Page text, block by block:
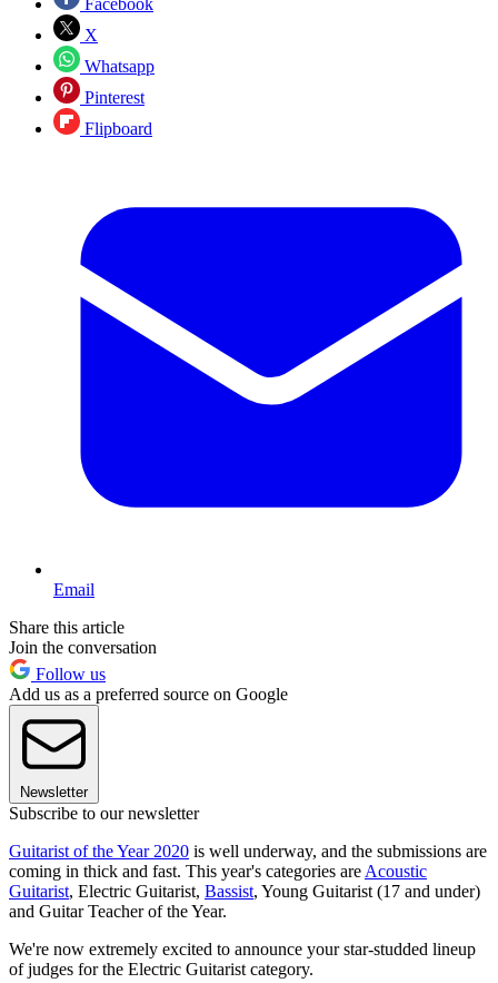
X
Whatsapp
Pinterest
Flipboard
Email
Share this article
Join the conversation
Follow us
Add us as a preferred source on Google
Newsletter
Subscribe to our newsletter
Guitarist of the Year 2020 is well underway, and the submissions are
coming in thick and fast. This year's categories are Acoustic
Guitarist, Electric Guitarist, Bassist, Young Guitarist (17 and under)
and Guitar Teacher of the Year.
We're now extremely excited to announce your star-studded lineup
of judges for the Electric Guitarist category.